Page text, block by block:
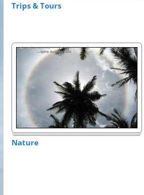
Trips & Tours
Nature